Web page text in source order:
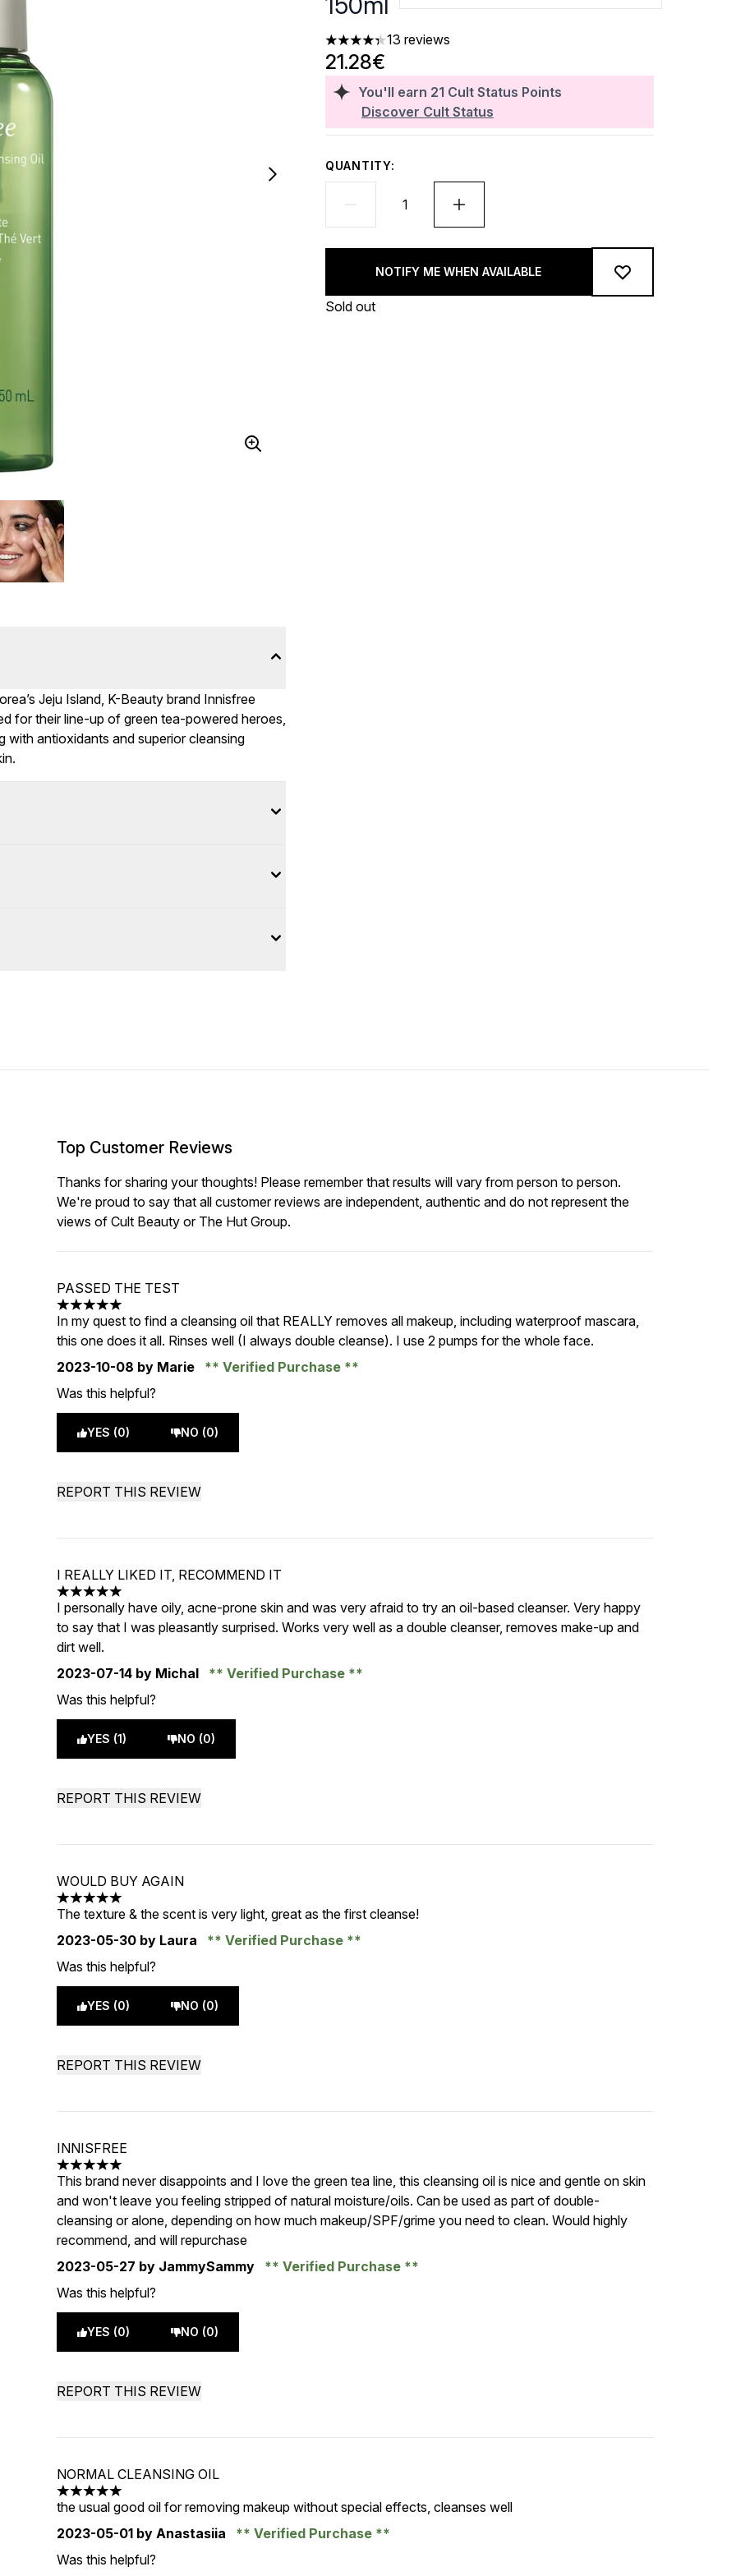
4.31 stars out of a maximum of 5
13 reviews
You'll earn 21 Cult Status Points
Discover Cult Status
21.28€
QUANTITY:
NOTIFY ME WHEN AVAILABLE
Sold out
Jeju Island, K-Beauty brand Innisfree
for their line-up of green tea-powered heroes,
with antioxidants and superior cleansing
Top Customer Reviews
Thanks for sharing your thoughts! Please remember that results will vary from person to person.
We're proud to say that all customer reviews are independent, authentic and do not represent the
views of Cult Beauty or The Hut Group.
PASSED THE TEST
5 stars out of a maximum of 5
In my quest to find a cleansing oil that REALLY removes all makeup, including waterproof mascara,
this one does it all. Rinses well (I always double cleanse). I use 2 pumps for the whole face.
2023-10-08 by Marie
Verified Purchase
Was this helpful?
YES (0) NO (0)
REPORT THIS REVIEW
I REALLY LIKED IT, RECOMMEND IT
5 stars out of a maximum of 5
I personally have oily, acne-prone skin and was very afraid to try an oil-based cleanser. Very happy
to say that I was pleasantly surprised. Works very well as a double cleanser, removes make-up and
dirt well.
2023-07-14 by Michal
Verified Purchase
Was this helpful?
YES (1) NO (0)
REPORT THIS REVIEW
WOULD BUY AGAIN
5 stars out of a maximum of 5
The texture & the scent is very light, great as the first cleanse!
2023-05-30 by Laura
Verified Purchase
Was this helpful?
YES (0) NO (0)
REPORT THIS REVIEW
INNISFREE
5 stars out of a maximum of 5
This brand never disappoints and I love the green tea line, this cleansing oil is nice and gentle on skin
and won't leave you feeling stripped of natural moisture/oils. Can be used as part of double-
cleansing or alone, depending on how much makeup/SPF/grime you need to clean. Would highly
recommend, and will repurchase
2023-05-27 by JammySammy
Verified Purchase
Was this helpful?
YES (0) NO (0)
REPORT THIS REVIEW
NORMAL CLEANSING OIL
5 stars out of a maximum of 5
the usual good oil for removing makeup without special effects, cleanses well
2023-05-01 by Anastasiia
Verified Purchase
Was this helpful?